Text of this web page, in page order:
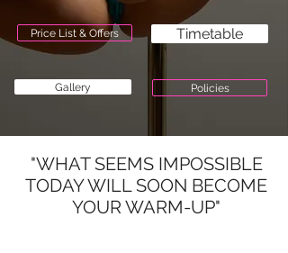
Price List & Offers
Gallery
Timetable
Policies
"WHAT SEEMS IMPOSSIBLE
TODAY WILL SOON BECOME
YOUR WARM-UP"